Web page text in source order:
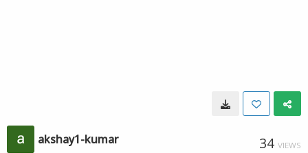
akshay1-kumar 34 VIEWS